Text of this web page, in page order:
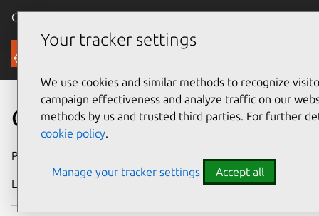
Canonical Ubuntu
Security
CVE-2012-1941
Publication date
Last updated
Your tracker settings
We use cookies and similar methods to recognize
campaign effectiveness and analyze traffic on our
methods by us and trusted third parties. For further
cookie policy.
Manage your tracker settings Accept all